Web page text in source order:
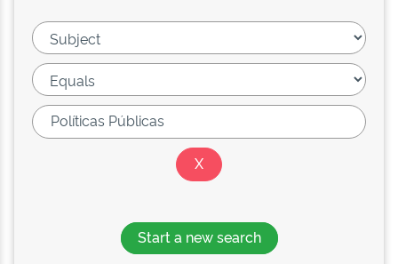
Start a new search